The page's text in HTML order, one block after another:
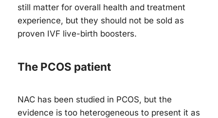
still matter for overall health and treatment
experience, but they should not be sold as
proven IVF live-birth boosters.
The PCOS patient
NAC has been studied in PCOS, but the
evidence is too heterogeneous to present it as